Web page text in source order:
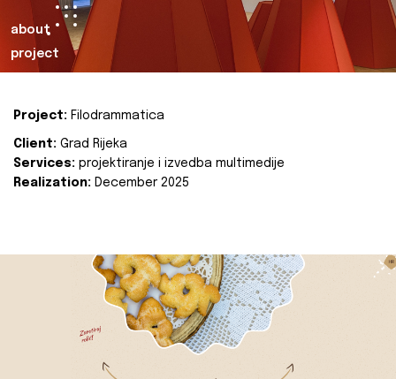
about
project
Project: Filodrammatica
Client: Grad Rijeka
Services: projektiranje i izvedba multimedije
Realization: December 2025